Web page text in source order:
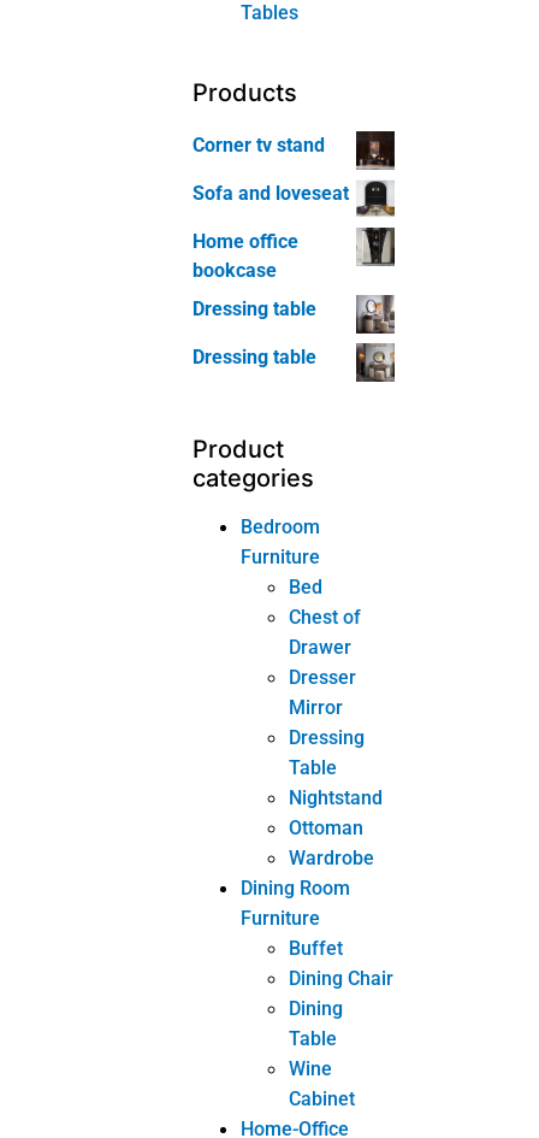
bookcase
Dressing table
Product
categories
Bedroom
Furniture
Chest of
Dressing
Table
Nightstand
Ottoman
Wardrobe
Dining Room
Furniture
Buffet
Dining Chair
Dining
Table
Wine
Cabinet
Home-Office
Furniture
Bookcase
Home
Office Chair
Home
Office Table
Kids Room
Furniture